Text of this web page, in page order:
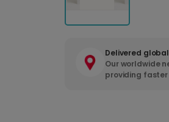
Delivered
Our worldwide
providing faster